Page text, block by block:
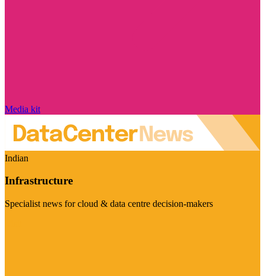
Media kit
Indian
Infrastructure
Specialist news for cloud & data centre decision-makers